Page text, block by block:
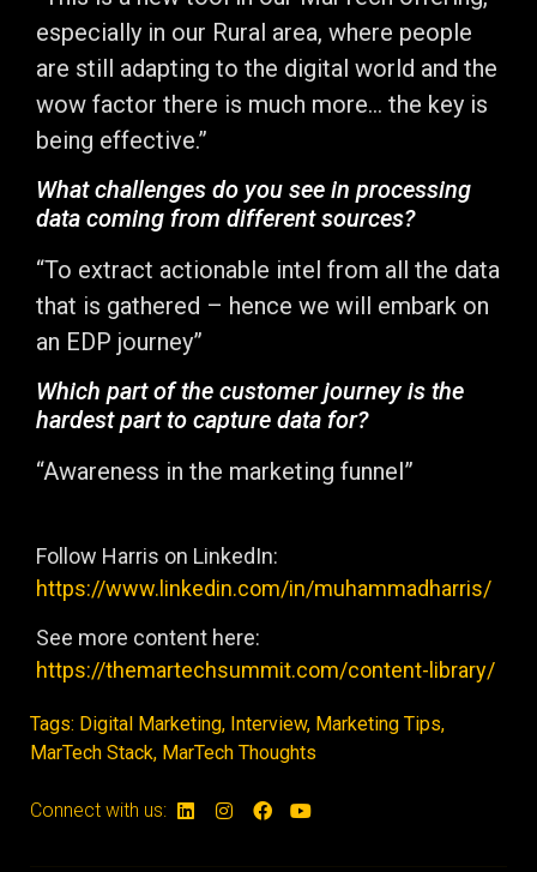
especially in our Rural area, where people
are still adapting to the digital world and the
wow factor there is much more… the key is
being effective.”
What challenges do you see in processing
data coming from different sources?
“To extract actionable intel from all the data
that is gathered – hence we will embark on
an EDP journey”
Which part of the customer journey is the
hardest part to capture data for?
“Awareness in the marketing funnel”
Follow Harris on LinkedIn:
https://www.linkedin.com/in/muhammadharris/
See more content here:
https://themartechsummit.com/content-library/
Tags: Digital Marketing, Interview, Marketing Tips,
MarTech Stack, MarTech Thoughts
Connect with us: